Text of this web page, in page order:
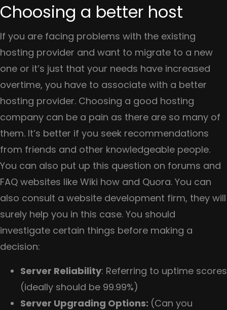
Choosing a better host
If you are facing problems with the existing
hosting provider and want to migrate to a new
one or it’s just that your needs have increased
overtime, you have to associate with a better
hosting provider. Choosing a good hosting
company can be a pain as there are so many of
them. It’s better if you seek recommendations
from friends and other knowledgeable people.
You can also put up this question on forums and
FAQ websites like Wiki how and Quora. You can
also consult a website development firm, they will
surely help you in this case. You should
investigate certain things before making a
decision:
Server Reliability: Referring to uptime scores
(ideally should be 99.99%)
Server Upgrading Options: (Can you